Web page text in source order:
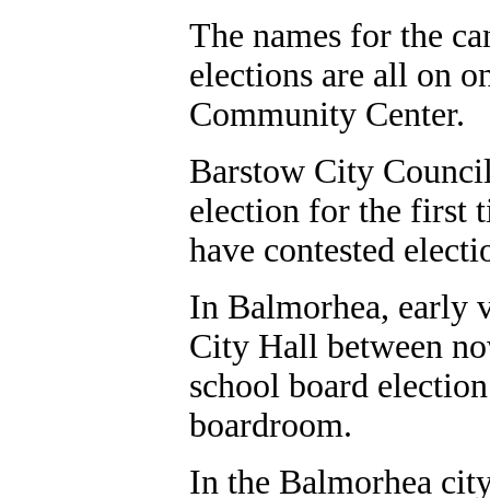
The names for the
elections are all on
Community Center.
Barstow City
election for the first
have contested
In Balmorhea, early
City Hall between
school board
boardroom.
In the Balmorhea